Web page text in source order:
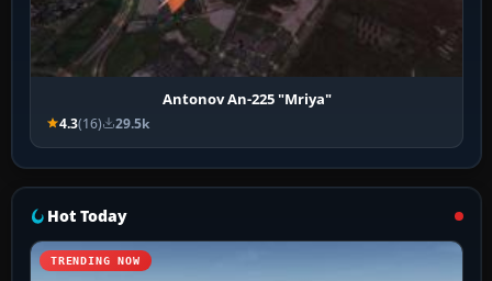
Antonov An-225 "Mriya"
4.3(16) 29.5k
Hot Today
TRENDING NOW